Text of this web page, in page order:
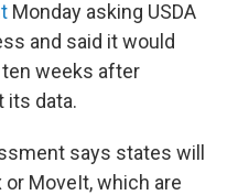
Monday asking USDA
and said it would
weeks after
its data.
says states will
MoveIt, which are